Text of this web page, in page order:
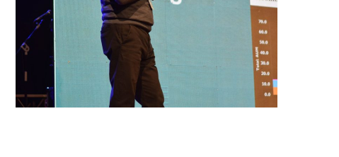
FLS’22 GALLERY 33